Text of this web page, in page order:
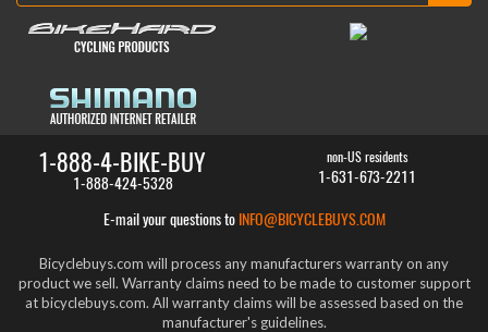
1-888-4-BIKE-BUY
1-888-424-5328
non-US residents
1-631-673-2211
E-mail your questions to INFO@BICYCLEBUYS.COM
Bicyclebuys.com will process any manufacturers warranty on any
product we sell. Warranty claims need to be made to customer support
at bicyclebuys.com. All warranty claims will be assessed based on the
manufacturer's guidelines.